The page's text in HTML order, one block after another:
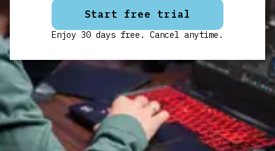
Start free trial
Enjoy 30 days free. Cancel anytime.